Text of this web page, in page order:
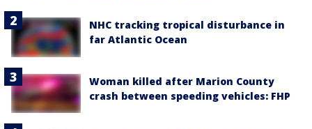
NHC tracking tropical disturbance in
far Atlantic Ocean
Woman killed after Marion County
crash between speeding vehicles: FHP